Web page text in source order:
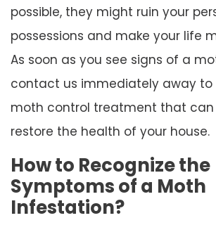
possible, they might ruin your
possessions and make your life
As soon as you see signs of a
contact us immediately away to
moth control treatment that can
restore the health of your house.
How to Recognize the
Symptoms of a Moth
Infestation?